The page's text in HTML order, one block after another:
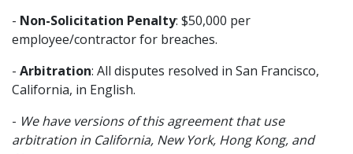
- Non-Solicitation Penalty: $50,000 per
employee/contractor for breaches.
- Arbitration: All disputes resolved in San Francisco,
California, in English.
- We have versions of this agreement that use
arbitration in California, New York, Hong Kong, and